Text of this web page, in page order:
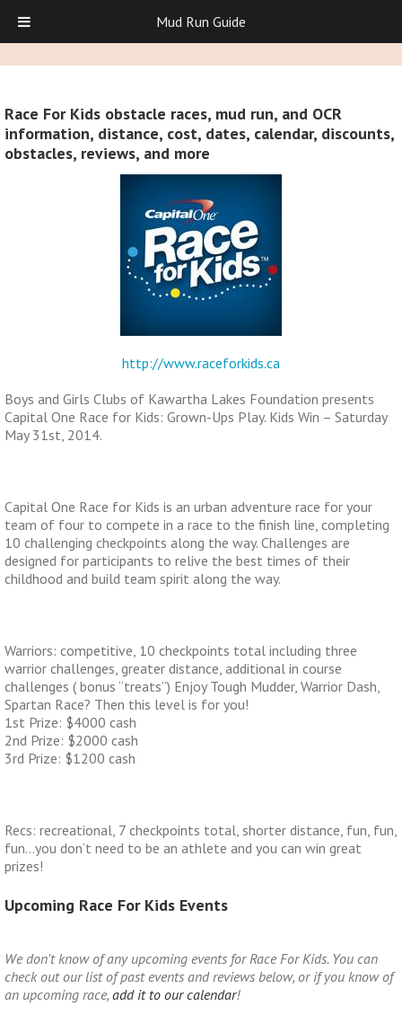
Race For Kids obstacle races, mud run, and OCR
information, distance, cost, dates, calendar, discounts,
obstacles, reviews, and more
http://www.raceforkids.ca
Boys and Girls Clubs of Kawartha Lakes Foundation presents
Capital One Race for Kids: Grown-Ups Play. Kids Win – Saturday
May 31st, 2014.
Capital One Race for Kids is an urban adventure race for your
team of four to compete in a race to the finish line, completing
10 challenging checkpoints along the way. Challenges are
designed for participants to relive the best times of their
childhood and build team spirit along the way.
Warriors: competitive, 10 checkpoints total including three
warrior challenges, greater distance, additional in course
challenges ( bonus “treats”) Enjoy Tough Mudder, Warrior Dash,
Spartan Race? Then this level is for you!
1st Prize: $4000 cash
2nd Prize: $2000 cash
3rd Prize: $1200 cash
Recs: recreational, 7 checkpoints total, shorter distance, fun, fun,
fun…you don’t need to be an athlete and you can win great
prizes!
Upcoming Race For Kids Events
We don't know of any upcoming events for Race For Kids. You can
check out our list of past events and reviews below, or if you know of
an upcoming race, add it to our calendar!
Mud Run Guide